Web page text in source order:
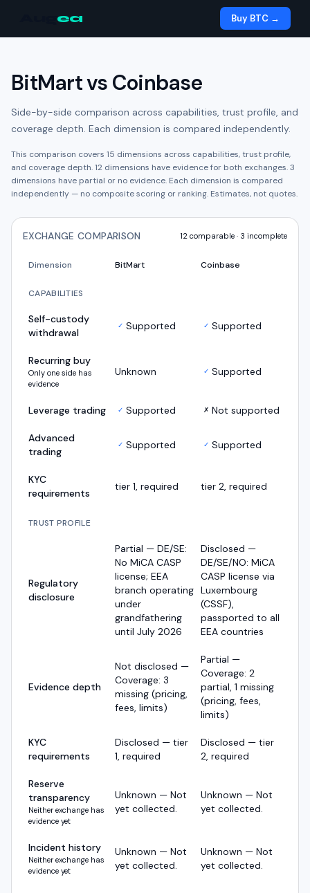
ea Buy BTC →
BitMartvs Coinbase
Side-by-side comparison across capabilities, trust profile, and
coverage depth. Each dimension is compared independently.
This comparison covers 15 dimensions across capabilities, trust profile,
and coverage depth.12 dimensions have evidence for both exchanges.3
dimensions have partial or no evidence. Each dimension is compared
independently — no composite scoring or ranking. Estimates, not quotes.
EXCHANGE COMPARISON 12 comparable · 3 incomplete
Dimension BitMart Coinbase
CAPABILITIES
Self-custody
withdrawal
✓ Supported ✓ Supported
Recurring buy
Only one side has
evidence
Unknown ✓ Supported
Leverage trading ✓ Supported ✗ Not supported
Advanced
trading
✓ Supported ✓ Supported
KYC
requirements
tier 1, required tier 2, required
TRUST PROFILE
Regulatory
disclosure
Partial — DE/SE:
No MiCA CASP
license; EEA
branch operating
under
grandfathering
until July 2026
Disclosed —
DE/SE/NO: MiCA
CASP license via
Luxembourg
(CSSF),
passported to all
EEA countries
Evidence depth
Not disclosed —
Coverage: 3
missing (pricing,
fees, limits)
Partial —
Coverage: 2
partial, 1 missing
(pricing, fees,
limits)
KYC
requirements
Disclosed — tier
1, required
Disclosed — tier
2, required
Reserve
transparency
Neither exchange has
evidence yet
Unknown — Not
yet collected.
Unknown — Not
yet collected.
Incident history
Neither exchange has
evidence yet
Unknown — Not
yet collected.
Unknown — Not
yet collected.